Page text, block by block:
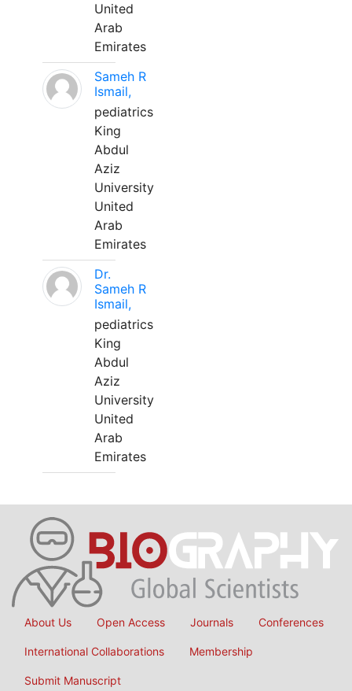
United
Arab
Emirates
Sameh R
Ismail,
pediatrics
King
Abdul
Aziz
University
United
Arab
Emirates
Dr.
Sameh R
Ismail,
pediatrics
King
Abdul
Aziz
University
United
Arab
Emirates
About Us Open Access Journals Conferences
International Collaborations Membership
Submit Manuscript